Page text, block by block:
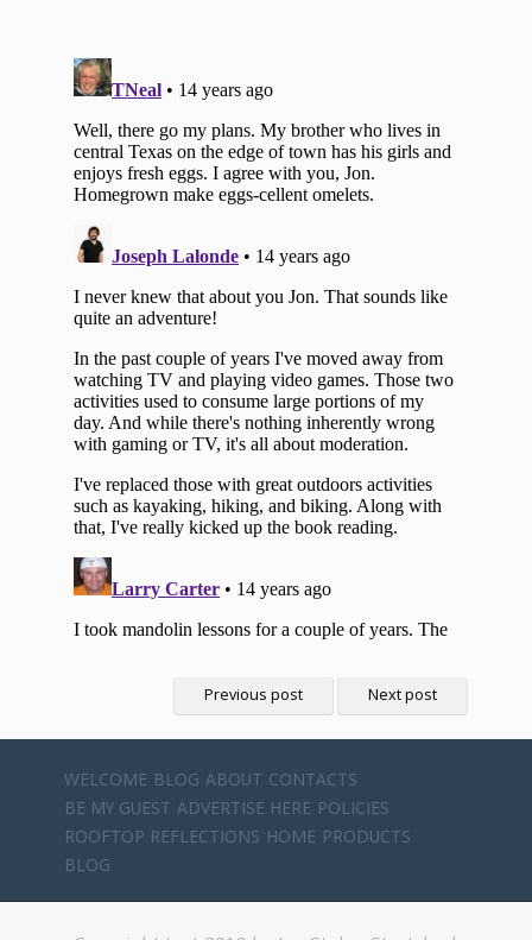
Previous post Next post
WELCOME BLOG ABOUT CONTACTS
BE MY GUEST ADVERTISE HERE POLICIES
ROOFTOP REFLECTIONS HOME PRODUCTS
BLOG